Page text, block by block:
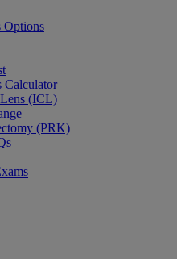
Options
(ICL)
(PRK)